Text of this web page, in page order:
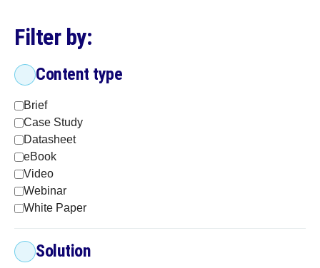
Filter by:
Content type
Brief
Case Study
Datasheet
eBook
Video
Webinar
White Paper
Solution